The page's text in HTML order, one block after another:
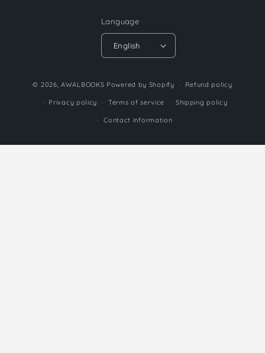
Language
English
methods
© 2026,AWALBOOKS Powered by Shopify Refund policy
Privacy policy Terms of service Shipping policy
Contact information